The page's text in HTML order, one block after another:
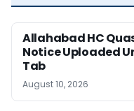
Allahabad HC
Notice Uploaded
Tab
August 10, 2026